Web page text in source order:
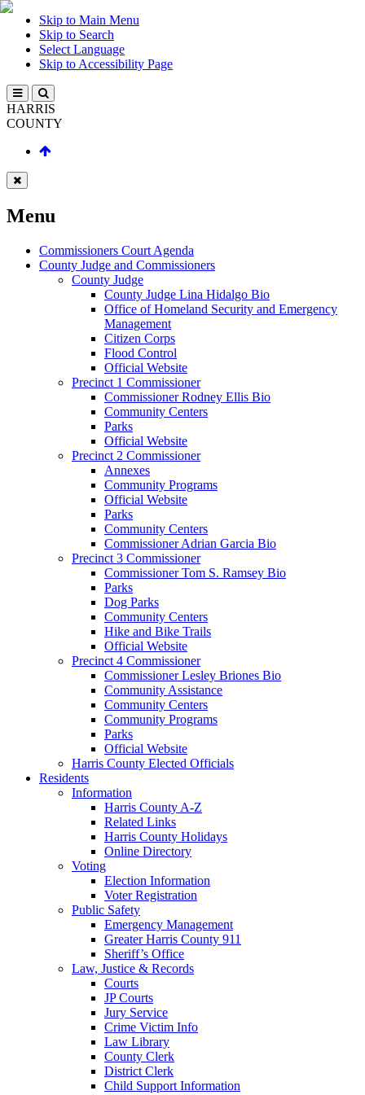
Skip to Main Menu
Skip to Search
Select Language
Skip to Accessibility Page
HARRIS
COUNTY
Menu
Commissioners Court Agenda
County Judge and Commissioners
County Judge
County Judge Lina Hidalgo Bio
Office of Homeland Security and Emergency
Management
Citizen Corps
Flood Control
Official Website
Precinct 1 Commissioner
Commissioner Rodney Ellis Bio
Community Centers
Parks
Official Website
Precinct 2 Commissioner
Annexes
Community Programs
Official Website
Parks
Community Centers
Commissioner Adrian Garcia Bio
Precinct 3 Commissioner
Commissioner Tom S. Ramsey Bio
Parks
Dog Parks
Community Centers
Hike and Bike Trails
Official Website
Precinct 4 Commissioner
Commissioner Lesley Briones Bio
Community Assistance
Community Centers
Community Programs
Parks
Official Website
Harris County Elected Officials
Residents
Information
Harris County A-Z
Related Links
Harris County Holidays
Online Directory
Voting
Election Information
Voter Registration
Public Safety
Emergency Management
Greater Harris County 911
Sheriff’s Office
Law, Justice & Records
Courts
JP Courts
Jury Service
Crime Victim Info
Law Library
County Clerk
District Clerk
Child Support Information